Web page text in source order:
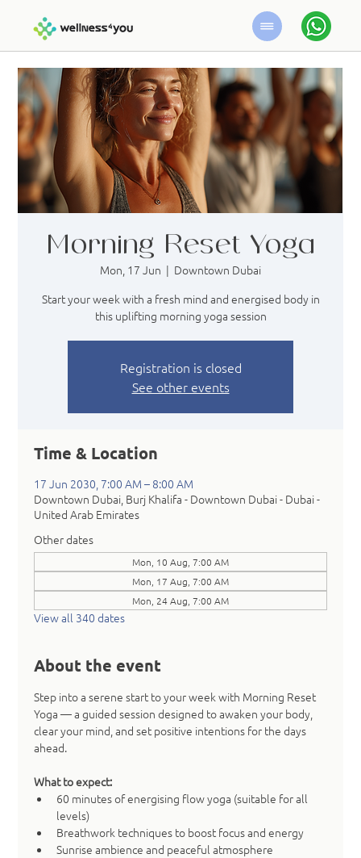
Morning Reset Yoga
Mon, 17 Jun
  |
Downtown Dubai
Start your week with a fresh mind and energised body in
this uplifting morning yoga session
Registration is closed
See other events
Time & Location
17 Jun 2030, 7:00 AM – 8:00 AM
Downtown Dubai, Burj Khalifa - Downtown Dubai - Dubai -
United Arab Emirates
Other dates
Mon, 10 Aug, 7:00 AM
Mon, 17 Aug, 7:00 AM
Mon, 24 Aug, 7:00 AM
View all 340 dates
About the event
Step into a serene start to your week with Morning Reset
Yoga — a guided session designed to awaken your body,
clear your mind, and set positive intentions for the days
ahead.
What to expect:
60 minutes of energising flow yoga (suitable for all
levels)
Breathwork techniques to boost focus and energy
Sunrise ambience and peaceful atmosphere